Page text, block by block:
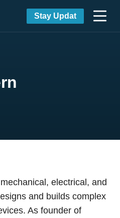
Stay Updat
electrical, and
and builds complex
As founder of